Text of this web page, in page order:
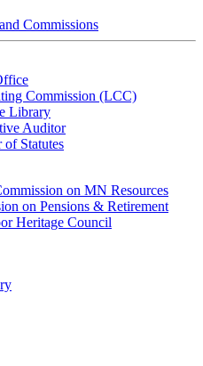
Commissions
Commission (LCC)
Library
Auditor
Statutes
on MN Resources
on Pensions & Retirement
Heritage Council